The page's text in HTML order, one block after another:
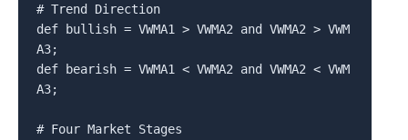
# Trend Direction
def bullish = VWMA1 > VWMA2 and VWMA2 > VWM
A3;
def bearish = VWMA1 < VWMA2 and VWMA2 < VWM
A3;
# Four Market Stages